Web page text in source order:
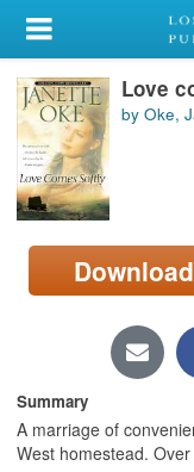
My Account
Library Card
Sign In
Search
Locations/Hours
page)
Love
by Oke,
Download
Summary
A marriage of
West homestead.